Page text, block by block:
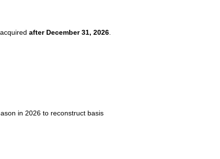
after December 31, 2026
in 2026 to reconstruct basis